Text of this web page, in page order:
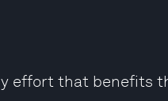
effort that benefits